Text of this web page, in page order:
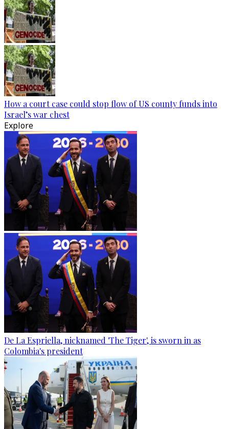
How a court case could stop flow of US county funds into
Israel’s war chest
Explore
De La Espriella, nicknamed 'The Tiger', is sworn in as
Colombia's president